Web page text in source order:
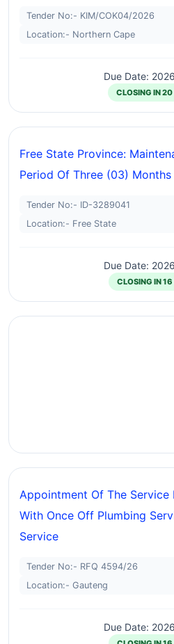
Tender No:- KIM/COK04/2026
Location:- Northern Cape
Due Date:
CLOSING IN
Free State Province:
Period Of Three (03) Months
Tender No:- ID-3289041
Location:- Free State
Due Date:
CLOSING IN 16
Appointment Of The Service
With Once Off Plumbing
Service
Tender No:- RFQ 4594/26
Location:- Gauteng
Due Date: